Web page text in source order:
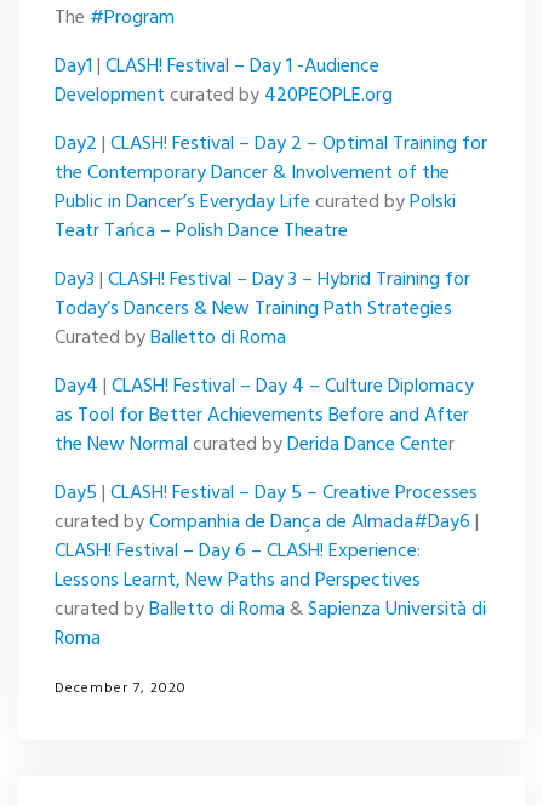
The #Program
Day1|CLASH! Festival – Day 1 -Audience
Developmentcurated by420PEOPLE.org
Day2|CLASH! Festival – Day 2 – Optimal Training for
the Contemporary Dancer & Involvement of the
Public in Dancer’s Everyday Lifecurated byPolski
Teatr Tańca – Polish Dance Theatre
Day3|CLASH! Festival – Day 3 – Hybrid Training for
Today’s Dancers & New Training Path Strategies
Curated byBalletto di Roma
Day4|CLASH! Festival – Day 4 – Culture Diplomacy
as Tool for Better Achievements Before and After
the New Normalcurated byDerida Dance Center
Day5|CLASH! Festival – Day 5 – Creative Processes
curated byCompanhia de Dança de Almada#Day6|
CLASH! Festival – Day 6 – CLASH! Experience:
Lessons Learnt, New Paths and Perspectives
curated byBalletto di Roma&Sapienza Università di
Roma
December 7, 2020